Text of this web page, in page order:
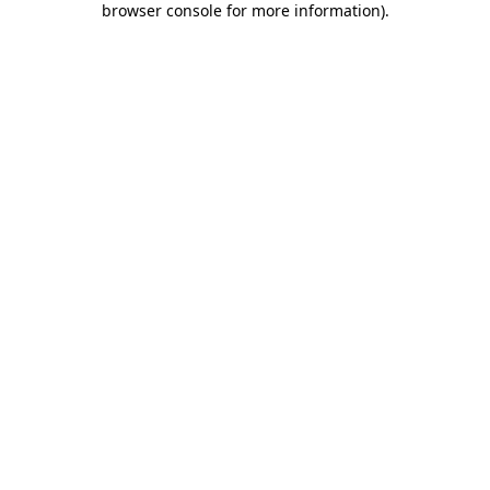
browser console for more information).